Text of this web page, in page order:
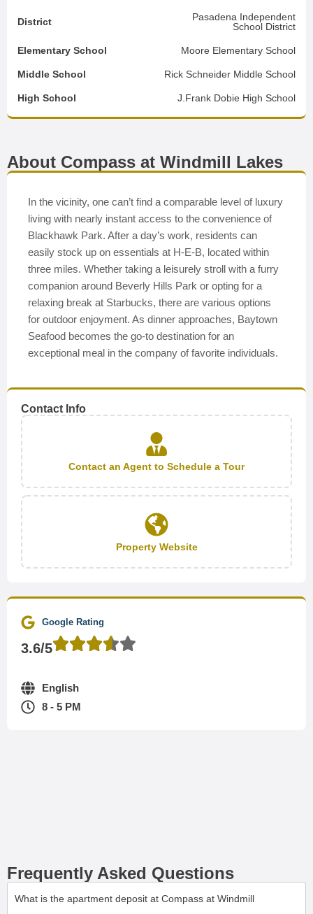
District
Pasadena Independent
School District
Elementary School Moore Elementary School
Middle School Rick Schneider Middle School
High School J.Frank Dobie High School
About Compass at Windmill Lakes
In the vicinity, one can’t find a comparable level of luxury
living with nearly instant access to the convenience of
Blackhawk Park. After a day’s work, residents can
easily stock up on essentials at H-E-B, located within
three miles. Whether taking a leisurely stroll with a furry
companion around Beverly Hills Park or opting for a
relaxing break at Starbucks, there are various options
for outdoor enjoyment. As dinner approaches, Baytown
Seafood becomes the go-to destination for an
exceptional meal in the company of favorite individuals.
Contact Info
Contact an Agent to Schedule a Tour
Property Website
Google Rating
3.6/5
English
8 - 5 PM
Frequently Asked Questions
What is the apartment deposit at Compass at Windmill